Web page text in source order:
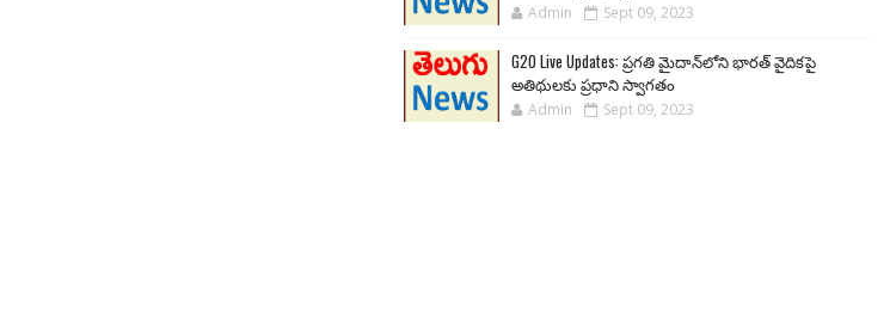
Admin Sept 09, 2023
G20 Live Updates: ప్రగతి మైదాన్‌లోని భారత్ వైదికపై
అతిథులకు ప్రధాని స్వాగతం
Admin Sept 09, 2023